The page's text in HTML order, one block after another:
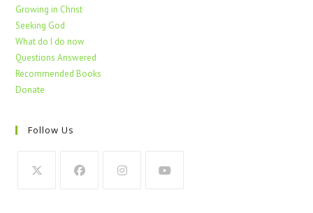
Growing in Christ
Seeking God
What do I do now
Questions Answered
Recommended Books
Donate
Follow Us